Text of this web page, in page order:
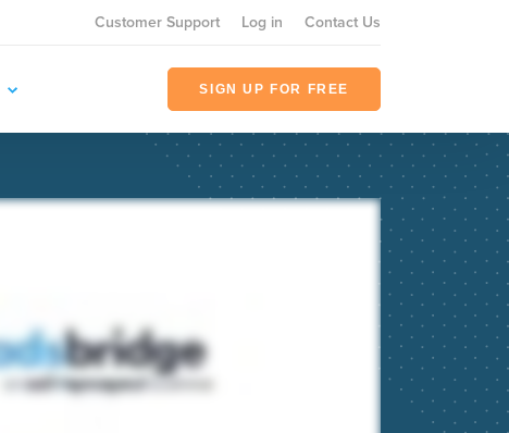
Customer Support Log in Contact Us
SIGN UP FOR FREE